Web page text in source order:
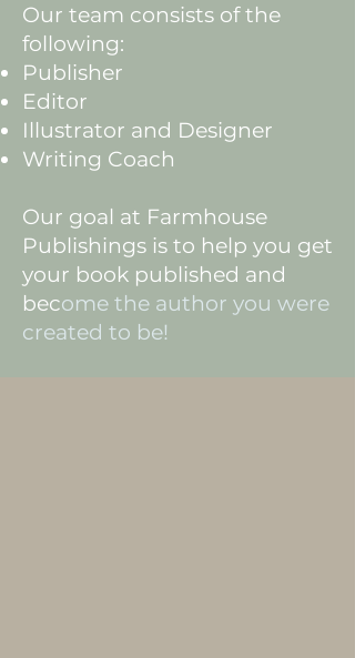
Our team consists of the
following:
Publisher
Editor
Illustrator and Designer
Writing Coach
Our goal at Farmhouse
Publishings is to help you get
your book published and
become the author you were
created to be!